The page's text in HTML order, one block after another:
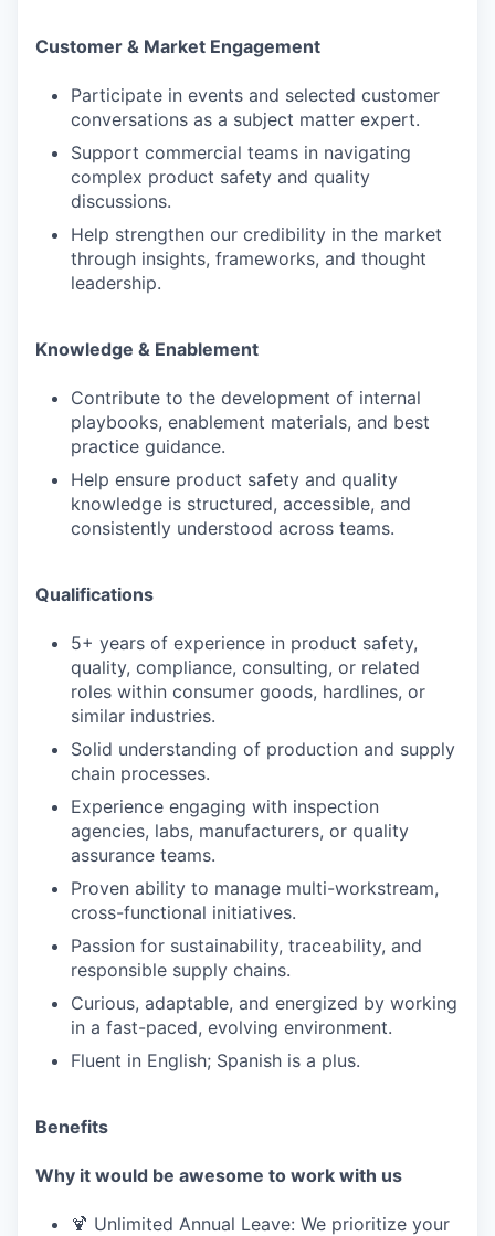
WHY INSIGHT?
EVENTS
SECTORS
Customer & Market Engagement
Participate in events and selected customer
conversations as a subject matter expert.
Support commercial teams in navigating
complex product safety and quality
discussions.
Help strengthen our credibility in the market
through insights, frameworks, and thought
leadership.
Knowledge & Enablement
Contribute to the development of internal
playbooks, enablement materials, and best
practice guidance.
Help ensure product safety and quality
knowledge is structured, accessible, and
consistently understood across teams.
Qualifications
5+ years of experience in product safety,
quality, compliance, consulting, or related
roles within consumer goods, hardlines, or
similar industries.
Solid understanding of production and supply
chain processes.
Experience engaging with inspection
agencies, labs, manufacturers, or quality
assurance teams.
Proven ability to manage multi-workstream,
cross-functional initiatives.
Passion for sustainability, traceability, and
responsible supply chains.
Curious, adaptable, and energized by working
in a fast-paced, evolving environment.
Fluent in English; Spanish is a plus.
Benefits
Why it would be awesome to work with us
🍹 Unlimited Annual Leave: We prioritize your